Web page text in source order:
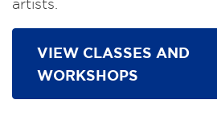
artists.
VIEW CLASSES AND
WORKSHOPS